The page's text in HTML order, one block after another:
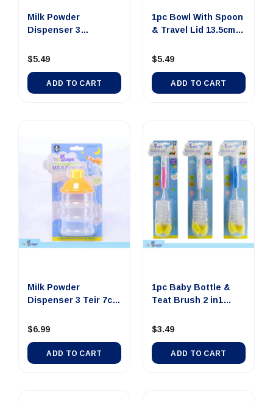
Milk Powder
Compartment 4.5cm
$5.49
ADD TO CART
1pc Bowl With Spoon
...
$5.49
ADD TO CART
Milk Powder
Dia x 13....
$6.99
ADD TO CART
1pc Baby Bottle &
26cm x ...
$3.49
ADD TO CART